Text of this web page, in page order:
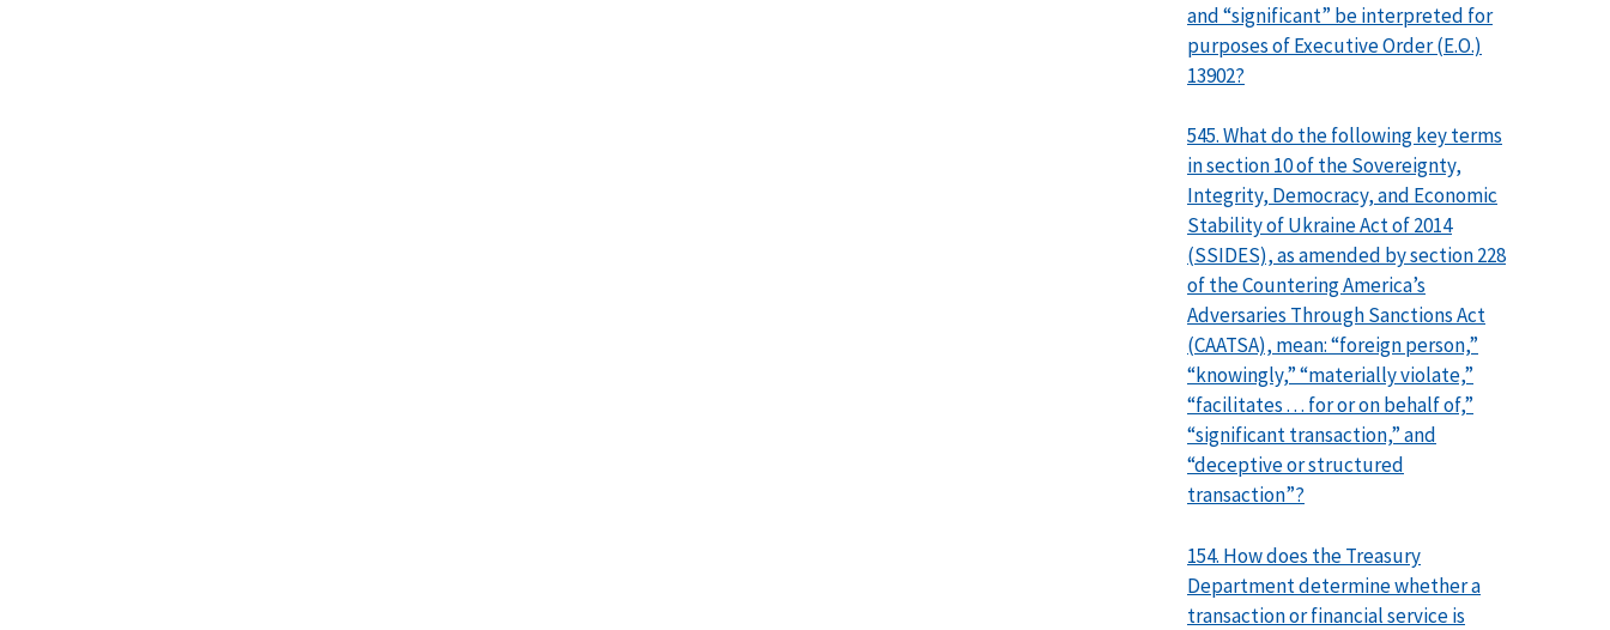
and “significant” be interpreted for
purposes of Executive Order (E.O.)
13902?
545. What do the following key terms
in section 10 of the Sovereignty,
Integrity, Democracy, and Economic
Stability of Ukraine Act of 2014
(SSIDES), as amended by section 228
of the Countering America’s
Adversaries Through Sanctions Act
(CAATSA), mean: “foreign person,”
“knowingly,” “materially violate,”
“facilitates . . . for or on behalf of,”
“significant transaction,” and
“deceptive or structured
transaction”?
154. How does the Treasury
Department determine whether a
transaction or financial service is